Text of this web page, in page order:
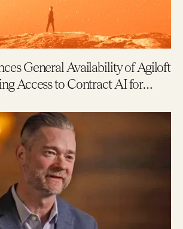
General Availability of Agiloft
Access to Contract AI for
to Value in Five Minutes